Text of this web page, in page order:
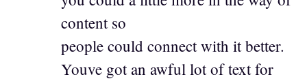
content so
people could connect with it better.
Youve got an awful lot of text for